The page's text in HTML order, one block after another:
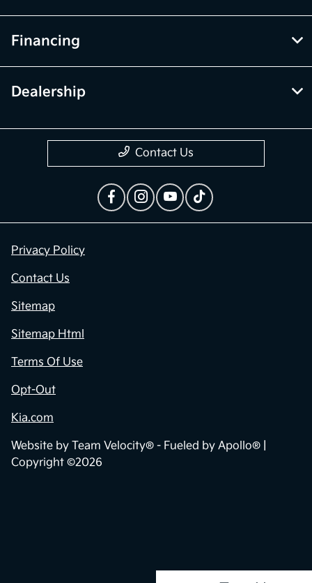
Financing
Dealership
Contact Us
Privacy Policy
Contact Us
Sitemap
Sitemap Html
Terms Of Use
Opt-Out
Kia.com
Website by Team Velocity® - Fueled by Apollo® |
Copyright ©2026